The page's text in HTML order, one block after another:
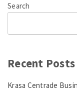
Search
Recent Posts
Krasa Centrade